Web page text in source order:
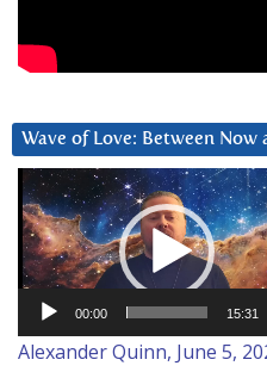
Wave of Love: Between Now
Video
Player
00:00 15:31
Alexander Quinn, June 5,